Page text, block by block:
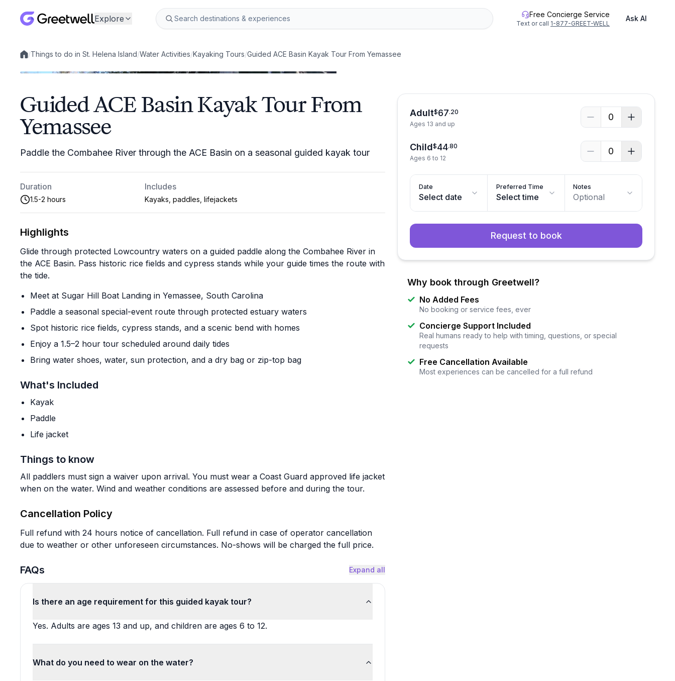
Explore Free Concierge Service
Text or call 1-877-GREET-WELL
Ask AI
Local experiences
/Things to do in St. Helena Island/Water Activities/Kayaking Tours/Guided ACE Basin Kayak Tour From Yemassee
Guided ACE Basin Kayak Tour From
Yemassee
Paddle the Combahee River through the ACE Basin on a seasonal guided kayak tour
Duration
1.5-2 hours
Includes
Kayaks, paddles, lifejackets
Highlights
Glide through protected Lowcountry waters on a guided paddle along the Combahee River in
the ACE Basin. Pass historic rice fields and cypress stands while your guide times the route with
the tide.
Meet at Sugar Hill Boat Landing in Yemassee, South Carolina
Paddle a seasonal special-event route through protected estuary waters
Spot historic rice fields, cypress stands, and a scenic bend with homes
Enjoy a 1.5–2 hour tour scheduled around daily tides
Bring water shoes, water, sun protection, and a dry bag or zip-top bag
What's Included
Kayak
Paddle
Life jacket
Things to know
All paddlers must sign a waiver upon arrival. You must wear a Coast Guard approved life jacket
when on the water. Wind and weather conditions are assessed before and during the tour.
Cancellation Policy
Full refund with 24 hours notice of cancellation. Full refund in case of operator cancellation
due to weather or other unforeseen circumstances. No-shows will be charged the full price.
FAQs Expand all
Is there an age requirement for this guided kayak tour?
Yes. Adults are ages 13 and up, and children are ages 6 to 12.
What do you need to wear on the water?
Adult$67.20
Ages 13 and up
0
Child$44.80
Ages 6 to 12
0
Date
Select date
Preferred Time
Select time
Notes
Optional
Request to book
Why book through Greetwell?
No Added Fees
No booking or service fees, ever
Concierge Support Included
Real humans ready to help with timing, questions, or special
requests
Free Cancellation Available
Most experiences can be cancelled for a full refund